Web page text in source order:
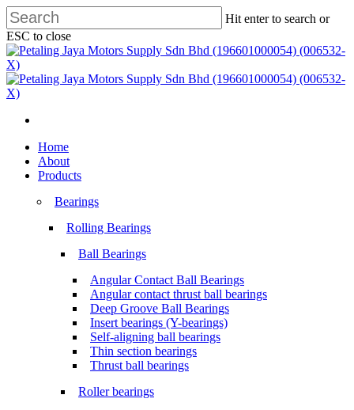
Skip
to
main
content
Hit enter to search or
ESC to close
Close
Search
Menu
search
Menu
Home
About
Products
Bearings
Rolling Bearings
Ball Bearings
Angular Contact Ball Bearings
Angular contact thrust ball bearings
Deep Groove Ball Bearings
Insert bearings (Y-bearings)
Self-aligning ball bearings
Thin section bearings
Thrust ball bearings
Roller bearings